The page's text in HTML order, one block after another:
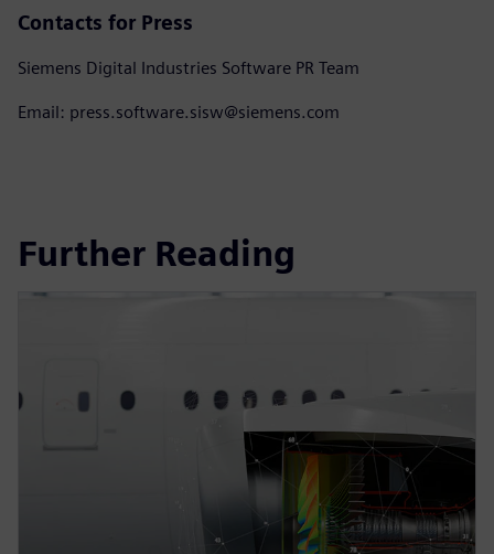
Contacts for Press
Siemens Digital Industries Software PR Team
Email: press.software.sisw@siemens.com
Further Reading